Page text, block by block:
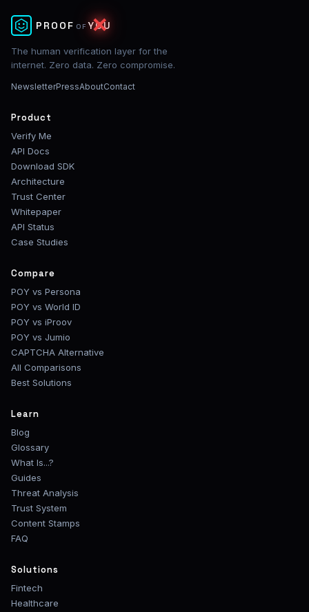
PROOF OF YOU
✕
The human verification layer for the
internet. Zero data. Zero compromise.
NewsletterPressAboutContact
Product
Verify Me
API Docs
Download SDK
Architecture
Trust Center
Whitepaper
API Status
Case Studies
Compare
POY vs Persona
POY vs World ID
POY vs iProov
POY vs Jumio
CAPTCHA Alternative
All Comparisons
Best Solutions
Learn
Blog
Glossary
What Is...?
Guides
Threat Analysis
Trust System
Content Stamps
FAQ
Solutions
Fintech
Healthcare